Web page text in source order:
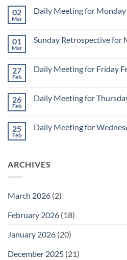
02
Mar
Daily Meeting for
Daily
March
2
01
Mar
Sunday Retrospective for
Sunday
1
27
Feb
Daily Meeting for Friday
Daily
February
27
26
Feb
Daily Meeting for
Daily
26
25
Feb
Daily Meeting for
Meeting
ARCHIVES
March 2026 (2)
February 2026 (18)
January 2026 (20)
December 2025 (21)